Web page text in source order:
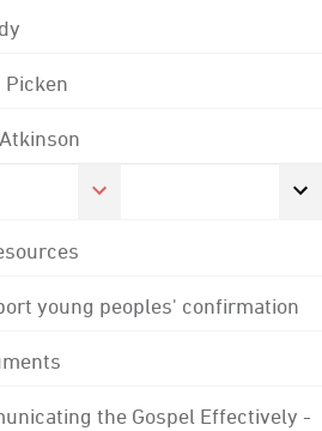
Picken
young peoples' confirmation
the Gospel Effectively -